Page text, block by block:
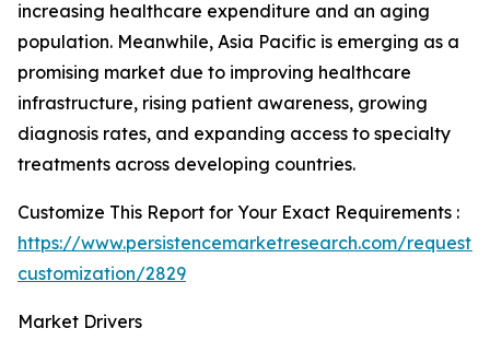
increasing healthcare expenditure and an aging
population. Meanwhile, Asia Pacific is emerging as a
promising market due to improving healthcare
infrastructure, rising patient awareness, growing
diagnosis rates, and expanding access to specialty
treatments across developing countries.
Customize This Report for Your Exact Requirements :
https://www.persistencemarketresearch.com/request-
customization/2829
Market Drivers